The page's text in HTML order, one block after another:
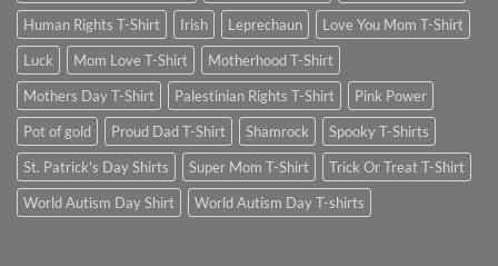
Human Rights T-Shirt
Irish Leprechaun
Love You Mom T-Shirt
Luck
Mom Love T-Shirt
Motherhood T-Shirt
Mothers Day T-Shirt
Palestinian Rights T-Shirt
Pink Power
Pot of gold
Proud Dad T-Shirt Shamrock
Spooky T-Shirts
St. Patrick's Day Shirts
Super Mom T-Shirt
Trick Or Treat T-Shirt
World Autism Day Shirt
World Autism Day T-shirts